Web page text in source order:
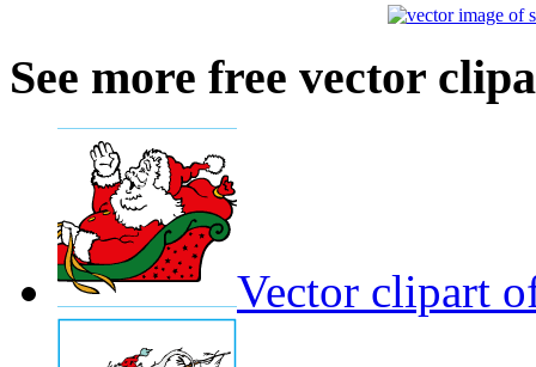
See more free vector
Vector clipart